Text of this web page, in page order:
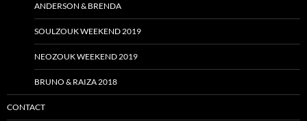
ANDERSON & BRENDA
SOULZOUK WEEKEND 2019
NEOZOUK WEEKEND 2019
BRUNO & RAIZA 2018
CONTACT